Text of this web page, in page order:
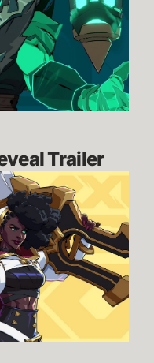
Trailer